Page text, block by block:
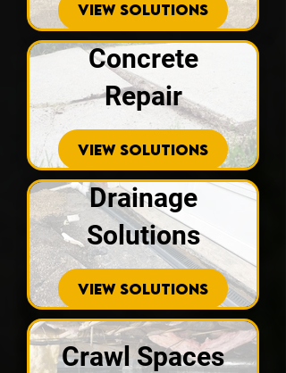
VIEW SOLUTIONS
Concrete
Repair
VIEW SOLUTIONS
Drainage
Solutions
VIEW SOLUTIONS
Crawl Spaces